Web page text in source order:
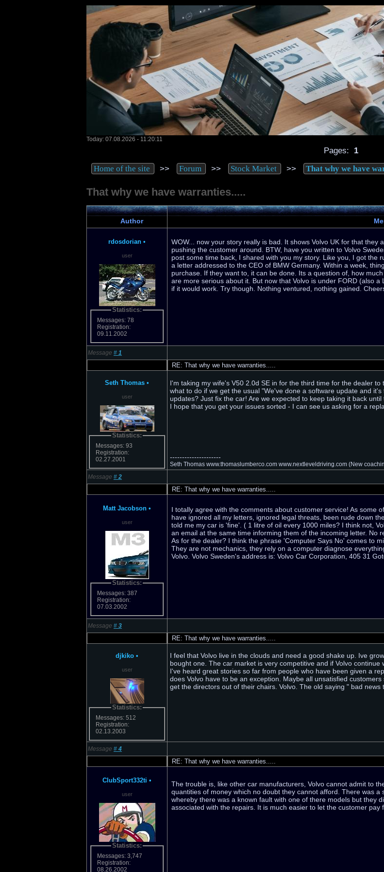
Today: 07.08.2026 - 11:20:11
Pages: 1
Home of the site >> Forum >> Stock Market >> That why we have
That why we have warranties.....
Author
rdosdorian •
user
Statistics:
Messages: 78
Registration:
09.11.2002
WOW... now your story really is bad. It shows Volvo UK for that
pushing the customer around. BTW, have you written to Volvo
post some time back, I shared with you my story. Like you, I got the
a letter addressed to the CEO of BMW Germany. Within a week,
purchase. If they want to, it can be done. Its a question of, how
are more serious about it. But now that Volvo is under FORD (also
if it would work. Try though. Nothing ventured, nothing gained.
Message # 1
RE: That why we have warranties.....
Seth Thomas •
user
Statistics:
Messages: 93
Registration:
02.27.2001
I'm taking my wife's V50 2.0d SE in for the third time for the dealer
what to do if we get the usual "We've done a software update and
updates? Just fix the car! Are we expected to keep taking it back
I hope that you get your issues sorted - I can see us asking for a
---------------------
Seth Thomas www.thomaslumberco.com www.nextleveldriving.com (New
Message # 2
RE: That why we have warranties.....
Matt Jacobson •
user
Statistics:
Messages: 387
Registration:
07.03.2002
I totally agree with the comments about customer service! As some
have ignored all my letters, ignored legal threats, been rude down
told me my car is 'fine'. ( 1 litre of oil every 1000 miles? I think not,
an email at the same time informing them of the incoming letter. No
As for the dealer? I think the phrase 'Computer Says No' comes to
They are not mechanics, they rely on a computer diagnose
Volvo. Volvo Sweden's address is: Volvo Car Corporation, 405 31
Message # 3
RE: That why we have warranties.....
djkiko •
user
Statistics:
Messages: 512
Registration:
02.13.2003
I feel that Volvo live in the clouds and need a good shake up. Ive
bought one. The car market is very competitive and if Volvo
I've heard great stories so far from people who have been given a
does Volvo have to be an exception. Maybe all unsatisfied
get the directors out of their chairs. Volvo. The old saying " bad
Message # 4
RE: That why we have warranties.....
ClubSport332ti •
user
Statistics:
Messages: 3,747
Registration:
08.26.2002
The trouble is, like other car manufacturers, Volvo cannot admit to
quantities of money which no doubt they cannot afford. There was
whereby there was a known fault with one of there models but they
associated with the repairs. It is much easier to let the customer